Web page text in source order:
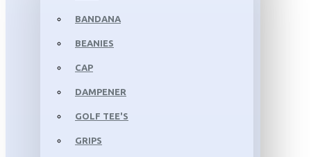
BANDANA
BEANIES
CAP
DAMPENER
GOLF TEE'S
GRIPS